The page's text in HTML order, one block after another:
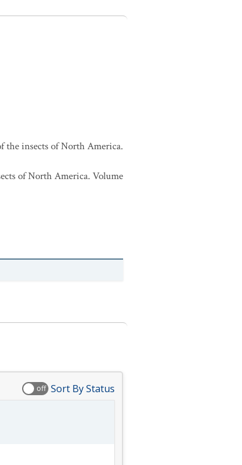
the insects of North America.
of North America. Volume
off Sort By Status